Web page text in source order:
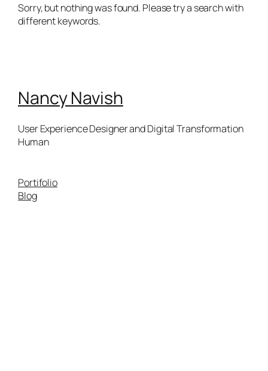
Sorry, but nothing was found. Please try a search with
different keywords.
Nancy Navish
User Experience Designer and Digital Transformation
Human
Portifolio
Blog